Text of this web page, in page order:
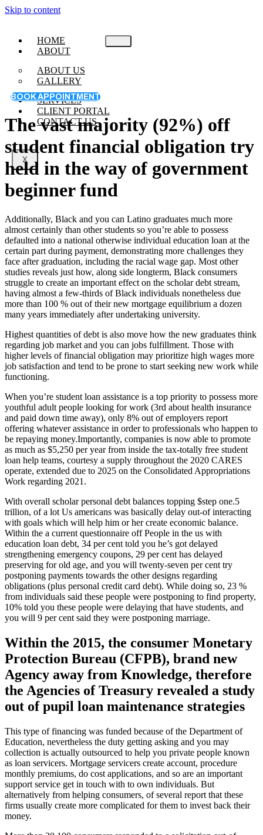
Skip to content
HOME
ABOUT
ABOUT US
GALLERY
SERVICES
CLIENT PORTAL
CONTACT US
X
BOOK APPOINTMENT
The vast majority (92%) off
student financial obligation try
held in the way of government
beginner fund
Additionally, Black and you can Latino graduates much more
almost certainly than other students so you’re able to possess
defaulted into a national otherwise individual education loan at the
certain part during payment, demonstrating more challenges they
face after graduation, including the racial wage gap. Most other
studies reveals just how, along side longterm, Black consumers
struggle to create an important effect on the scholar debt stream,
having almost a few-thirds of Black individuals nonetheless due
more than 100 % out of their new mortgage equilibrium a dozen
many years immediately after undertaking university.
Highest quantities of debt is also move how the new graduates think
regarding job market and you can jobs fulfillment. Those with
higher levels of financial obligation may prioritize high wages more
job satisfaction and tend to be prone to start seeking new work while
functioning.
When you’re student loan assistance is a top priority to possess more
youthful adult people looking for work (3rd about health insurance
and paid down time away), only 8% out of employers report
offering whatever assistance in order to professionals who happen to
be repaying money.Importantly, companies is now able to promote
as much as $5,250 per year from inside the tax-totally free student
loan help teams, courtesy a supply throughout the 2020 CARES
operate, extended due to 2025 on the Consolidated Appropriations
Work regarding 2021.
With overall scholar personal debt balances topping $step one.5
trillion, of a lot Us americans was basically delay out-of interacting
with goals which will help him or her create economic balance.
Within the a current questionnaire off People in the us with
education loan debt, 34 per cent told you he’s got delayed
strengthening emergency coupons, 29 per cent has delayed
preserving for old age, and you will twenty-seven per cent try
postponing payments towards the other designs regarding
obligations (plus personal credit card debt). While doing so, 23 %
from individuals said these people were postponing to find property,
10% told you these people were delaying that have students, and
you will 9 per cent said they were postponing marriage.
Within the 2015, the consumer Monetary
Protection Bureau (CFPB), brand new
Agency away from Knowledge, therefore
the Agencies of Treasury revealed a study
out of pupil loan maintenance strategies
This type of financing was funded because of the Department of
Education, nevertheless the duty getting asking and you may
collection is actually outsourced to help you private people known
as loan servicers. Mortgage servicers create account, procedure
monthly premiums, do cost applications, and so are an important
support service get in touch with to own individuals. But
alternatively from helping consumers, of several report that these
firms usually create more complicated for them to invest back their
money.